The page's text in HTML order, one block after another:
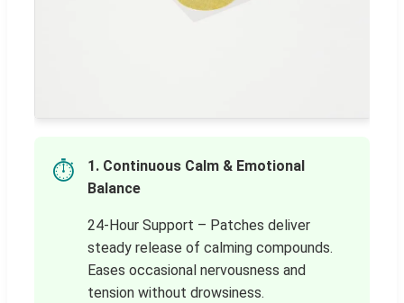
⏱️
1. Continuous Calm & Emotional
Balance
24-Hour Support – Patches deliver
steady release of calming compounds.
Eases occasional nervousness and
tension without drowsiness.